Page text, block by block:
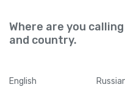
Where are you
and country.
English